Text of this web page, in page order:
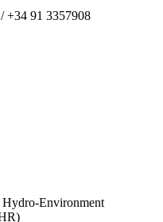
/ +34 91 3357908